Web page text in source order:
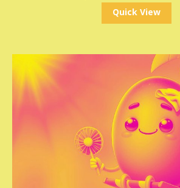
Quick View